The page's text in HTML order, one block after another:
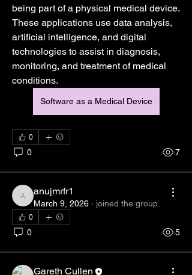
being part of a physical medical device.
These applications use data analysis,
artificial intelligence, and digital
technologies to assist in diagnosis,
monitoring, and treatment of medical
conditions.
Software as a Medical Device
0
0 7
anujmrfr1
anujmrfr1
March 9, 2026 · joined the group.
0
0 5
Gareth Cullen